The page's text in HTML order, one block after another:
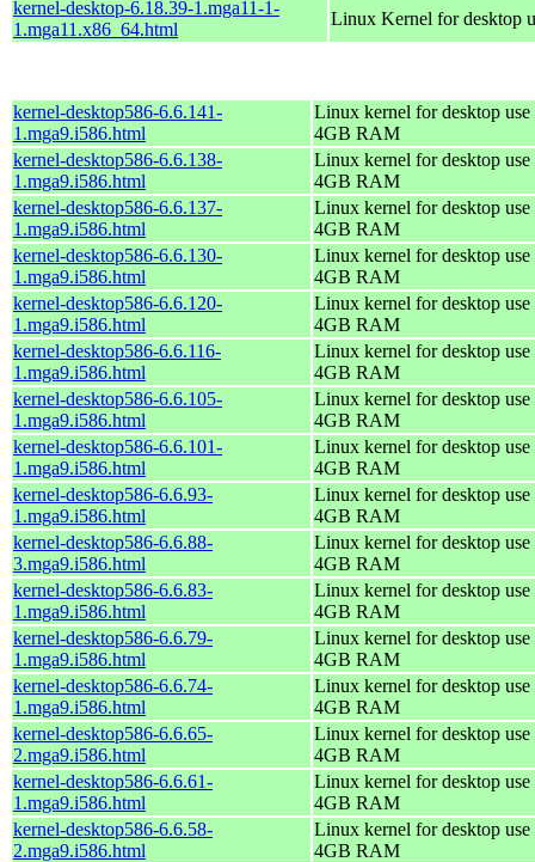
kernel-desktop-6.18.39-1.mga11-1-
1.mga11.x86_64.html
Linux Kernel for desktop
kernel-desktop586-6.6.141-
1.mga9.i586.html
Linux kernel for desktop
4GB RAM
kernel-desktop586-6.6.138-
1.mga9.i586.html
Linux kernel for desktop
4GB RAM
kernel-desktop586-6.6.137-
1.mga9.i586.html
Linux kernel for desktop
4GB RAM
kernel-desktop586-6.6.130-
1.mga9.i586.html
Linux kernel for desktop
4GB RAM
kernel-desktop586-6.6.120-
1.mga9.i586.html
Linux kernel for desktop
4GB RAM
kernel-desktop586-6.6.116-
1.mga9.i586.html
Linux kernel for desktop
4GB RAM
kernel-desktop586-6.6.105-
1.mga9.i586.html
Linux kernel for desktop
4GB RAM
kernel-desktop586-6.6.101-
1.mga9.i586.html
Linux kernel for desktop
4GB RAM
kernel-desktop586-6.6.93-
1.mga9.i586.html
Linux kernel for desktop
4GB RAM
kernel-desktop586-6.6.88-
3.mga9.i586.html
Linux kernel for desktop
4GB RAM
kernel-desktop586-6.6.83-
1.mga9.i586.html
Linux kernel for desktop
4GB RAM
kernel-desktop586-6.6.79-
1.mga9.i586.html
Linux kernel for desktop
4GB RAM
kernel-desktop586-6.6.74-
1.mga9.i586.html
Linux kernel for desktop
4GB RAM
kernel-desktop586-6.6.65-
2.mga9.i586.html
Linux kernel for desktop
4GB RAM
kernel-desktop586-6.6.61-
1.mga9.i586.html
Linux kernel for desktop
4GB RAM
kernel-desktop586-6.6.58-
2.mga9.i586.html
Linux kernel for desktop
4GB RAM